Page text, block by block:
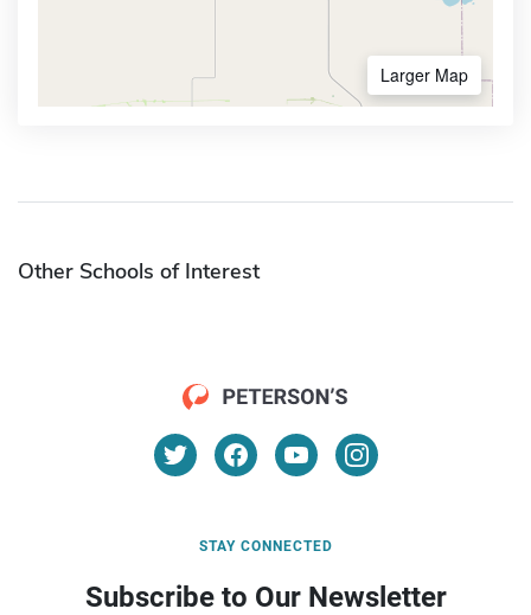
Larger Map
Other Schools of Interest
STAY CONNECTED
Subscribe to Our Newsletter